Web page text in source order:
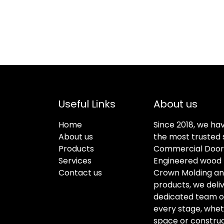
Useful Links
Home
About us
Products
Services
Contact us
About us
Since 2018, we
the most trusted
Commercial
Engineered wood
Crown Molding
products, we
dedicated team
every stage,
space or